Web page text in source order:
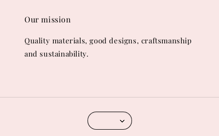
Our mission
Quality materials, good designs, craftsmanship
and sustainability.